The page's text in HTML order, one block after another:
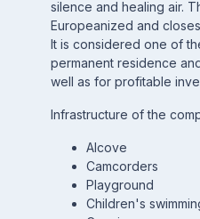
silence and healing air.
Europeanized and
It is considered one of
permanent residence
well as for profitable
Infrastructure of the
Alcove
Camcorders
Playground
Children's